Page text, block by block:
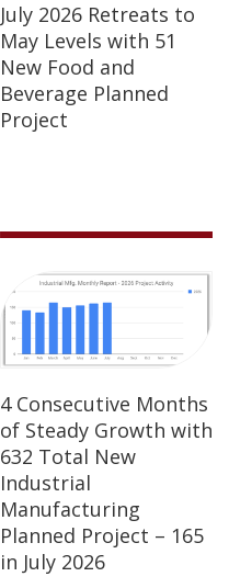
July 2026 Retreats to
May Levels with 51
New Food and
Beverage Planned
Project
4 Consecutive Months
of Steady Growth with
632 Total New
Industrial
Manufacturing
Planned Project – 165
in July 2026